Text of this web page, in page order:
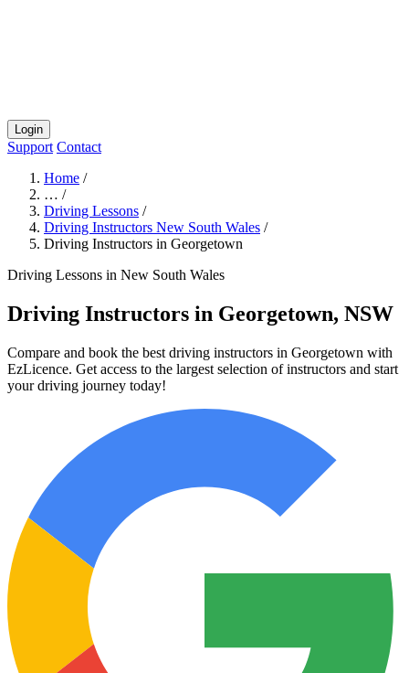
Login
Support Contact
Home /
… /
Driving Lessons /
Driving Instructors New South Wales /
Driving Instructors in Georgetown
Driving Lessons in New South Wales
Driving Instructors in Georgetown, NSW
Compare and book the best driving instructors in Georgetown with
EzLicence. Get access to the largest selection of instructors and start
your driving journey today!